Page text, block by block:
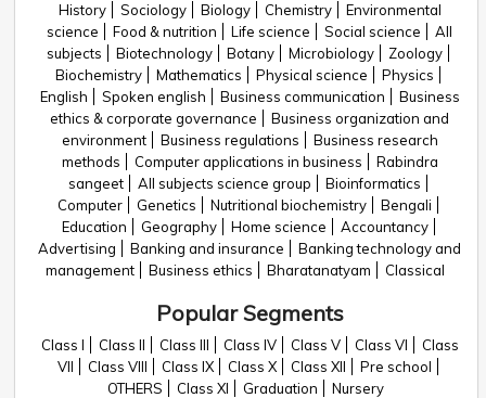
History Sociology Biology Chemistry
Environmental
science
Food & nutrition Life science Social science
All
subjects
Biotechnology Botany Microbiology
Zoology
Biochemistry
Mathematics Physical science
Physics
English
Spoken english Business communication
Business
ethics & corporate governance
Business organization and
environment
Business regulations
Business research
methods
Computer applications in business
Rabindra
sangeet
All subjects science group
Bioinformatics
Computer
Genetics Nutritional biochemistry
Bengali
Education
Geography Home science
Accountancy
Advertising
Banking and insurance
Banking technology and
management
Business ethics Bharatanatyam Classical
Popular Segments
Class I Class II Class III Class IV Class V Class VI
Class
VII
Class VIII Class IX Class X Class XII
Pre school
OTHERS
Class XI Graduation Nursery